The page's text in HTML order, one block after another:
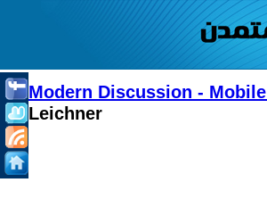
Modern Discussion - Mobile
Leichner